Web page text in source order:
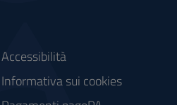
Accessibilità
Informativa sui cookies